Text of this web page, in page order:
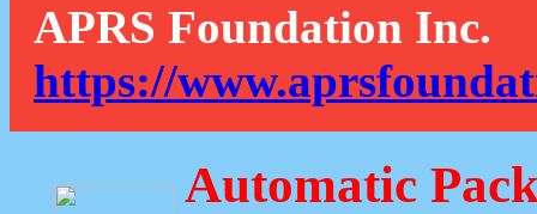
APRS Foundation Inc.
https://
Automatic